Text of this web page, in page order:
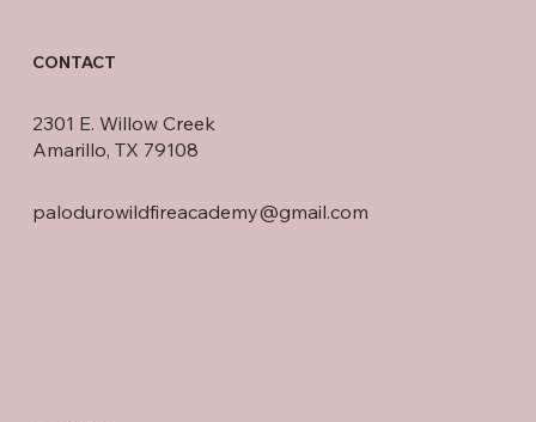
CONTACT
2301 E. Willow Creek
Amarillo, TX 79108
palodurowildfireacademy@gmail.com